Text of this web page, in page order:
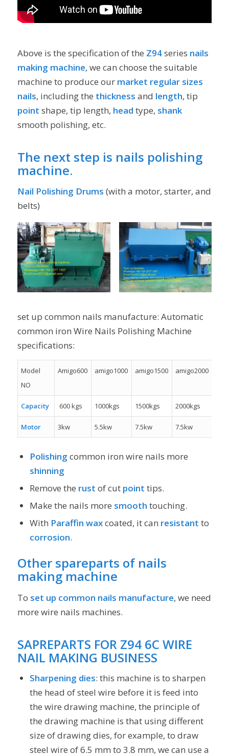
Above is the specification of the Z94series nails
making machine, we can choose the suitable
machine to produce our market regular sizes
nails, including the thickness and length, tip
point shape, tip length, head type, shank
smooth polishing, etc.
The next step is nails polishing
machine.
Nail Polishing Drums (with a motor, starter, and
belts)
set up common nails manufacture: Automatic
common iron Wire Nails Polishing Machine
specifications:
Model
NO
Amigo600 amigo1000 amigo1500 amigo2000
Capacity 600 kgs 1000kgs 1500kgs 2000kgs
Motor 3kw 5.5kw 7.5kw 7.5kw
Polishing common iron wire nails more
shinning
Remove the rust of cut point tips.
Make the nails more smooth touching.
With Paraffin waxcoated, it can resistant to
corrosion.
Other spareparts of nails
making machine
To set up common nails manufacture, we need
more wire nails machines.
SAPREPARTS FOR Z94 6C WIRE
NAIL MAKING BUSINESS
Sharpening dies: this machine is to sharpen
the head of steel wire before it is feed into
the wire drawing machine, the principle of
the drawing machine is that using different
size of drawing dies, for example, to draw
steel wire of 6.5 mm to 3.8 mm, we can use a